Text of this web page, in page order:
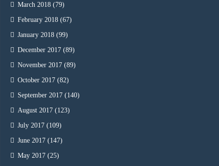
March 2018 (79)
February 2018 (67)
January 2018 (99)
December 2017 (89)
November 2017 (89)
October 2017 (82)
September 2017 (140)
August 2017 (123)
July 2017 (109)
June 2017 (147)
May 2017 (25)